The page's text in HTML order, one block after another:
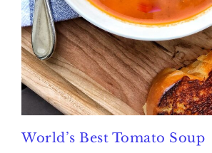
World’s Best Tomato Soup